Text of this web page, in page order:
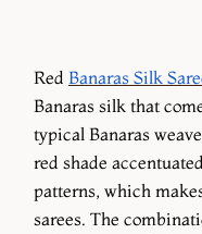
Red Banaras Silk
Banaras silk that
typical Banaras
red shade
patterns, which
sarees. The